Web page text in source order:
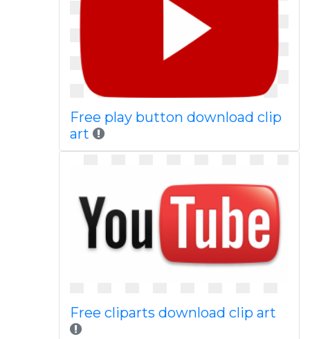
Free play button download clip
art
Free cliparts download clip art